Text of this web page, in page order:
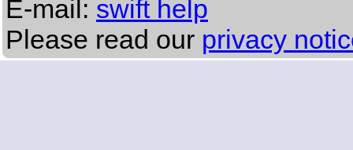
E-mail: swift help
Please read our privacy